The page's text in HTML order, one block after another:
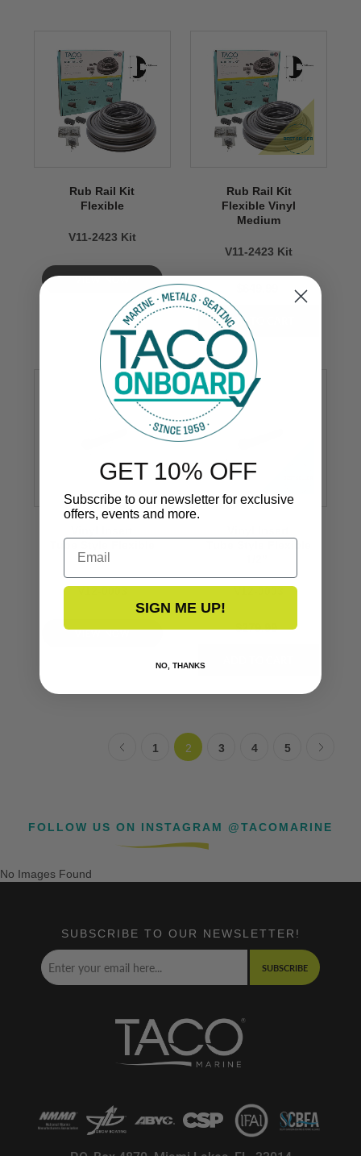
Rub Rail Kit
Flexible
V11-2423 Kit
Rub Rail Kit
Flexible Vinyl
Medium
V11-2423 Kit
Tube Style Flexible
1/2’’
Tube Style Flexible
$279.99
1 2 3 4 5
FOLLOW US ON INSTAGRAM @TACOMARINE
No Images Found
SUBSCRIBE TO OUR NEWSLETTER!
SUBSCRIBE
GET 10% OFF
Subscribe to our newsletter for exclusive
offers, events and more.
Email
SIGN ME UP!
NO, THANKS